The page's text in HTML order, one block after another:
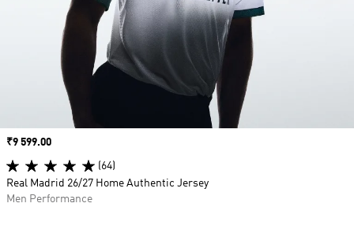
Price
₹9 599.00
(64)
Real Madrid 26/27 Home Authentic Jersey
Men Performance